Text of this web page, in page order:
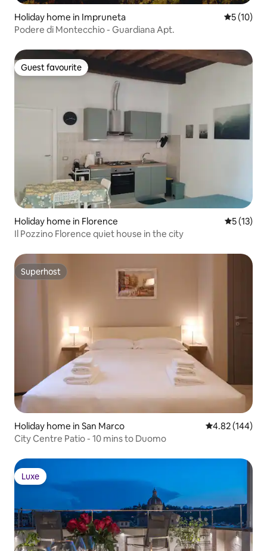
Holiday home in Impruneta 5 out of 5
5 (10)
Podere di Montecchio - Guardiana Apt.
Guest favourite
Guest favourite
Holiday home in Florence 5 out of 5
5 (13)
Il Pozzino Florence quiet house in the city
Superhost
Superhost
Holiday home in San Marco 4.82 out of 5
4.82 (144)
City Centre Patio - 10 mins to Duomo
Luxe
Luxe